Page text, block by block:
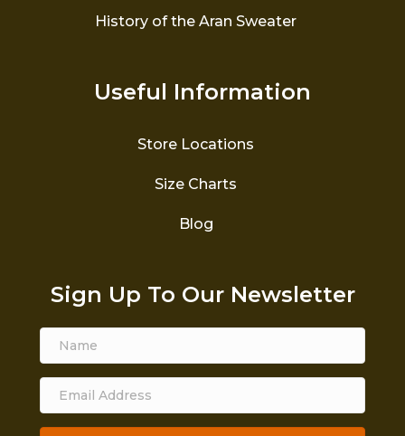
History of the Aran Sweater
Useful Information
Store Locations
Size Charts
Blog
Sign Up To Our Newsletter